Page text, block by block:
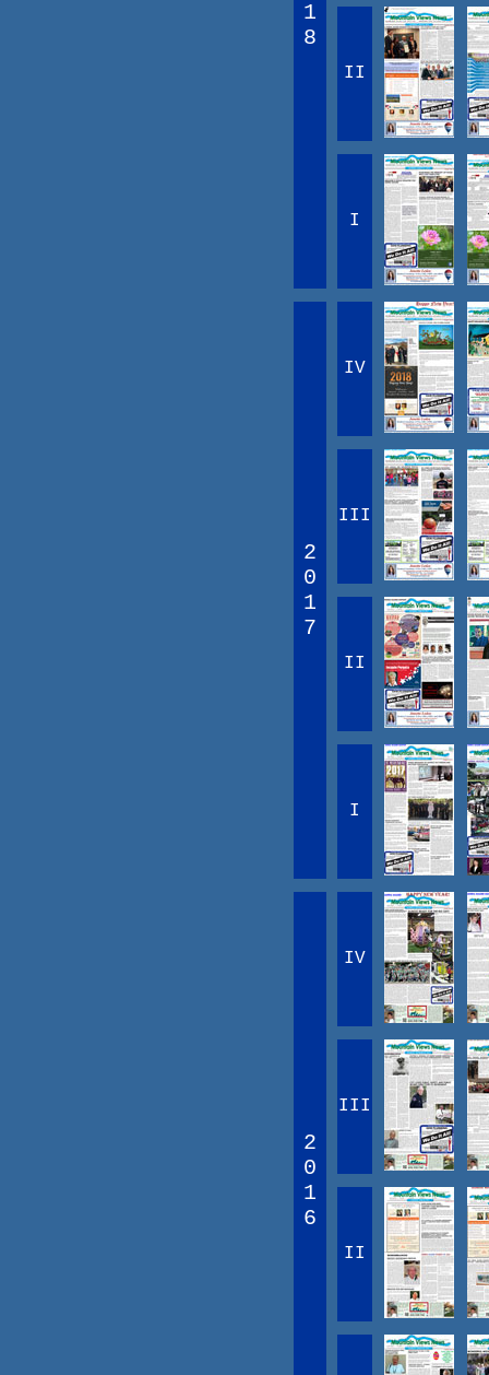
1
8
II
I
2
0
1
7
IV
III
II
I
2
0
1
6
IV
III
II